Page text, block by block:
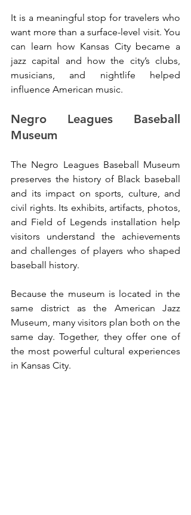
It is a meaningful stop for travelers who
want more than a surface-level visit. You
can learn how Kansas City became a
jazz capital and how the city’s clubs,
musicians, and nightlife helped
influence American music.
Negro Leagues Baseball
Museum
The Negro Leagues Baseball Museum
preserves the history of Black baseball
and its impact on sports, culture, and
civil rights. Its exhibits, artifacts, photos,
and Field of Legends installation help
visitors understand the achievements
and challenges of players who shaped
baseball history.
Because the museum is located in the
same district as the American Jazz
Museum, many visitors plan both on the
same day. Together, they offer one of
the most powerful cultural experiences
in Kansas City.